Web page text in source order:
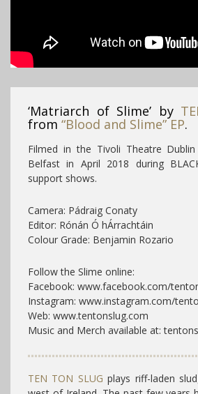
‘Matriarch of Slime’ by
from “Blood and Slime” EP.
Filmed in the Tivoli Theatre
Belfast in April 2018 during
support shows.
Camera: Pádraig Conaty
Editor: Rónán Ó hÁrrachtáin
Colour Grade: Benjamin Rozario
Follow the Slime online:
Facebook: www.facebook.com/
Instagram: www.instagram.com/
Web: www.tentonslug.com
Music and Merch available at:
TEN TON SLUG plays riff-laden